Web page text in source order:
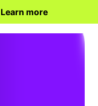
Learn more